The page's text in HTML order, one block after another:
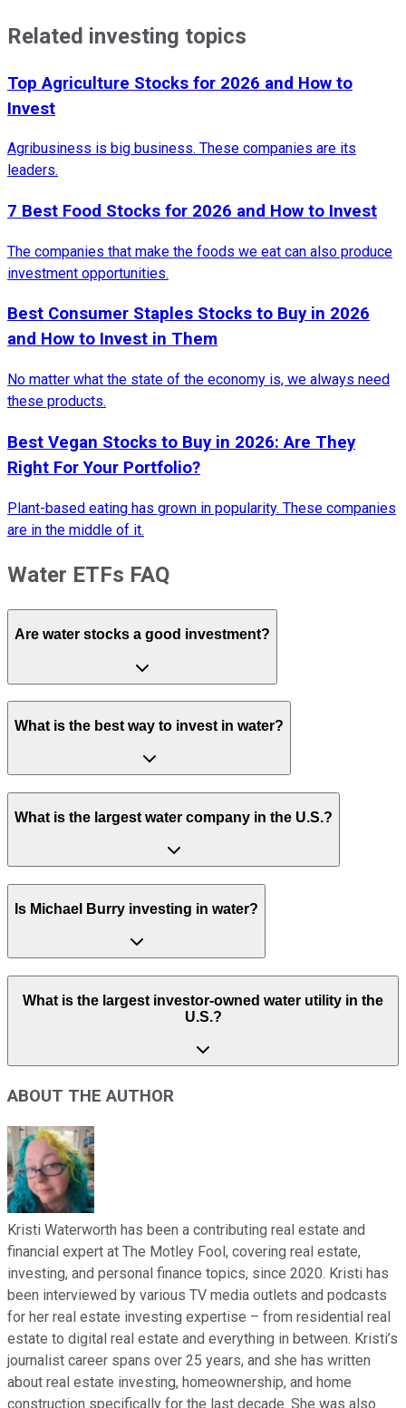
Related investing topics
Top Agriculture Stocks for 2026 and How to
Invest
Agribusiness is big business. These companies are its
leaders.
7 Best Food Stocks for 2026 and How to Invest
The companies that make the foods we eat can also produce
investment opportunities.
Best Consumer Staples Stocks to Buy in 2026
and How to Invest in Them
No matter what the state of the economy is, we always need
these products.
Best Vegan Stocks to Buy in 2026: Are They
Right For Your Portfolio?
Plant-based eating has grown in popularity. These companies
are in the middle of it.
Water ETFs FAQ
Are water stocks a good investment?
What is the best way to invest in water?
What is the largest water company in the U.S.?
Is Michael Burry investing in water?
What is the largest investor-owned water utility in the
U.S.?
ABOUT THE AUTHOR
Kristi Waterworth has been a contributing real estate and
financial expert at The Motley Fool, covering real estate,
investing, and personal finance topics, since 2020. Kristi has
been interviewed by various TV media outlets and podcasts
for her real estate investing expertise – from residential real
estate to digital real estate and everything in between. Kristi’s
journalist career spans over 25 years, and she has written
about real estate investing, homeownership, and home
construction specifically for the last decade. She was also